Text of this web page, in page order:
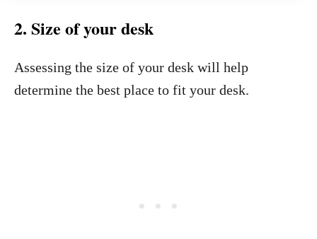
2. Size of your desk
Assessing the size of your desk will help
determine the best place to fit your desk.